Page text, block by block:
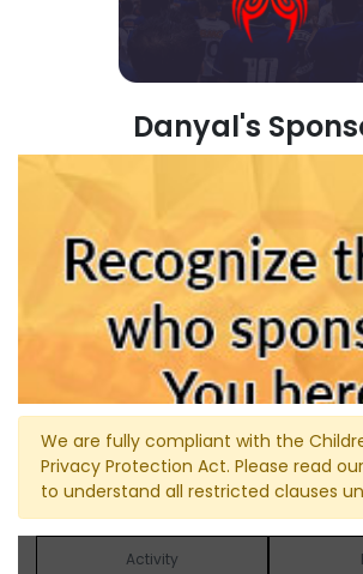
Danyal's
We are fully compliant with the
Privacy Protection Act. Please read our
to understand all restricted clauses
Activity